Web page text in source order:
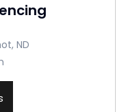
ND